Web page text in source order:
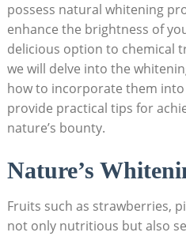
possess natural whitening⁣
enhance the brightness ​of
delicious option‍ to⁢ chemical
we will delve into the
how to incorporate them
‌provide practical ​tips for
nature’s bounty.
Nature’s
Fruits such ⁣as ‌strawberries,
not only nutritious but also